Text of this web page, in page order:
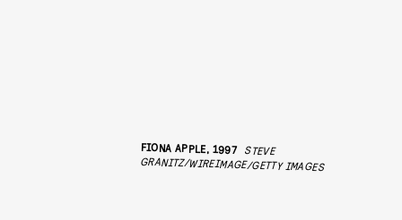
FIONA APPLE, 1997 STEVE
GRANITZ/WIREIMAGE/GETTY IMAGES